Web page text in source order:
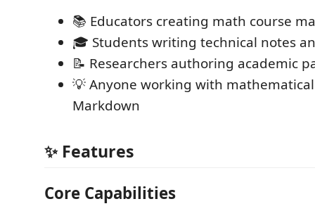
📚 Educators creating math course
🎓 Students writing technical notes
📝 Researchers authoring academic
💡 Anyone working with
Markdown
✨ Features
Core Capabilities